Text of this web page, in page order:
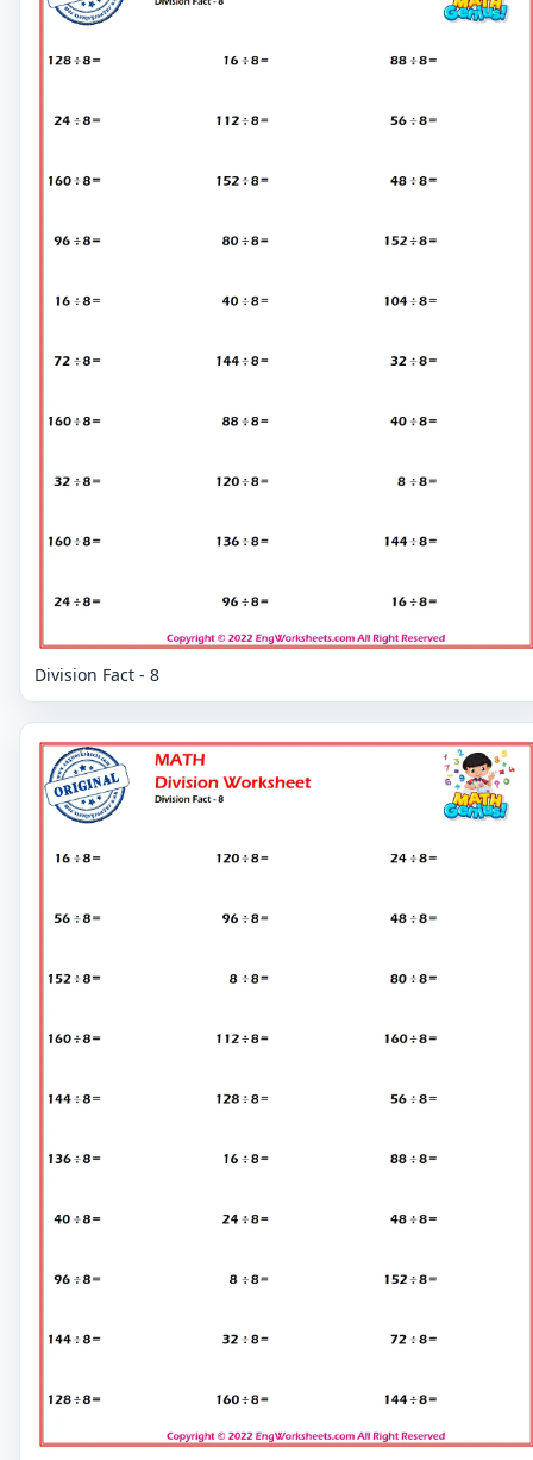
Division Fact - 8